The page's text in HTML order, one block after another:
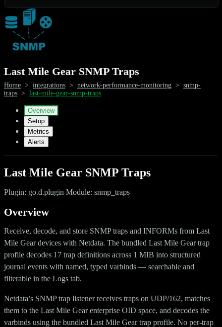
Last Mile Gear SNMP Traps
Home > integrations > network-performance-monitoring > snmp-
traps > last-mile-gear-snmp-traps
Overview
Setup
Metrics
Alerts
Last Mile Gear SNMP Traps
Plugin: go.d.plugin Module: snmp_traps
Overview
Receive, decode, and store SNMP traps and INFORMs from Last
Mile Gear devices with Netdata. The bundled Last Mile Gear trap
profile decodes 17 trap definitions across 1 MIB into structured
journal events with named, typed varbinds — searchable and
filterable in the Logs tab.
Netdata’s SNMP trap listener receives traps on UDP/162, matches
them to the Last Mile Gear enterprise OID space, and decodes the
varbinds using the bundled Last Mile Gear trap profile. No per-trap